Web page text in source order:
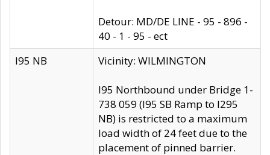
Detour: MD/DE LINE - 95 - 896 -
40 - 1 - 95 - ect
I95 NB
Vicinity: WILMINGTON
I95 Northbound under Bridge 1-
738 059 (I95 SB Ramp to I295
NB) is restricted to a maximum
load width of 24 feet due to the
placement of pinned barrier.